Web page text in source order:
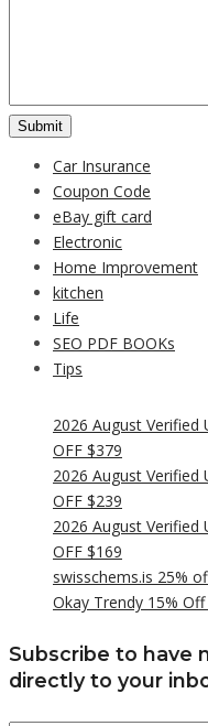
Car Insurance
Coupon Code
eBay gift card
Electronic
Home Improvement
kitchen
Life
SEO PDF BOOKs
Tips
2026 August Verified
OFF $379
2026 August Verified
OFF $239
2026 August Verified
OFF $169
swisschems.is 25%
Okay Trendy 15%
Subscribe to have
directly to your